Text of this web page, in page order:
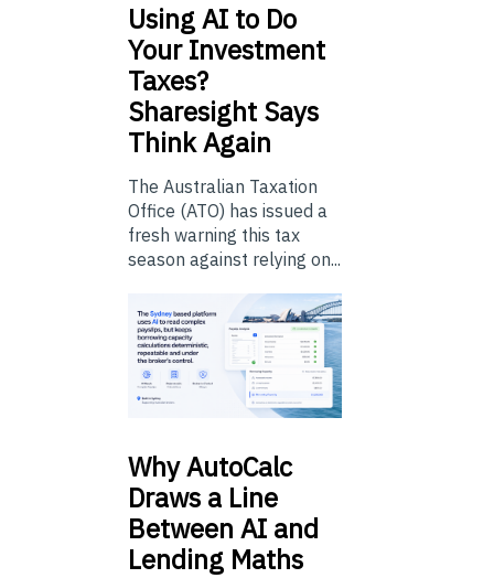
UsingAI to Do
Your Investment
Taxes?
Sharesight Says
Think Again
The Australian Taxation
Office (ATO) has issued a
fresh warning this tax
season against relying on...
WhyAutoCalc
Draws a Line
Between AI and
Lending Maths